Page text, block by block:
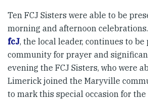
Ten FCJ Sisters were able to be
morning and afternoon celebrations.
fcJ, the local leader, continues to
community for prayer and
evening the FCJ Sisters, who were
Limerick joined the Maryville
to mark this special occasion for the